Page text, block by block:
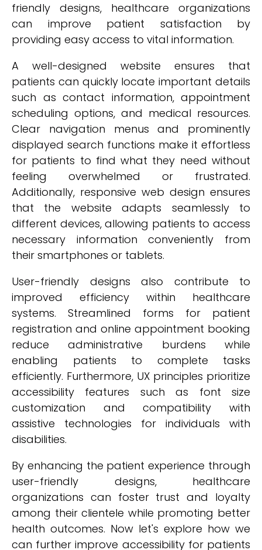
friendly designs, healthcare organizations
can improve patient satisfaction by
providing easy access to vital information.
A well-designed website ensures that
patients can quickly locate important details
such as contact information, appointment
scheduling options, and medical resources.
Clear navigation menus and prominently
displayed search functions make it effortless
for patients to find what they need without
feeling overwhelmed or frustrated.
Additionally, responsive web design ensures
that the website adapts seamlessly to
different devices, allowing patients to access
necessary information conveniently from
their smartphones or tablets.
User-friendly designs also contribute to
improved efficiency within healthcare
systems. Streamlined forms for patient
registration and online appointment booking
reduce administrative burdens while
enabling patients to complete tasks
efficiently. Furthermore, UX principles prioritize
accessibility features such as font size
customization and compatibility with
assistive technologies for individuals with
disabilities.
By enhancing the patient experience through
user-friendly designs, healthcare
organizations can foster trust and loyalty
among their clientele while promoting better
health outcomes. Now let's explore how we
can further improve accessibility for patients